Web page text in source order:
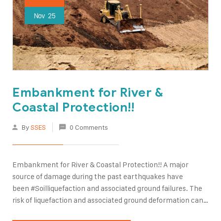
Nov 25
Embankment for River &
Coastal Protection!!
BySSES 0 Comments
Embankment for River & Coastal Protection!! A major
source of damage during the past earthquakes have
been #Soilliquefaction and associated ground failures. The
risk of liquefaction and associated ground deformation can